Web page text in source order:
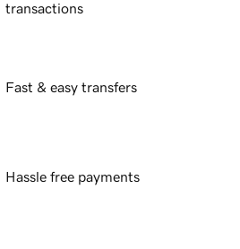
transactions
Fast & easy transfers
Hassle free payments